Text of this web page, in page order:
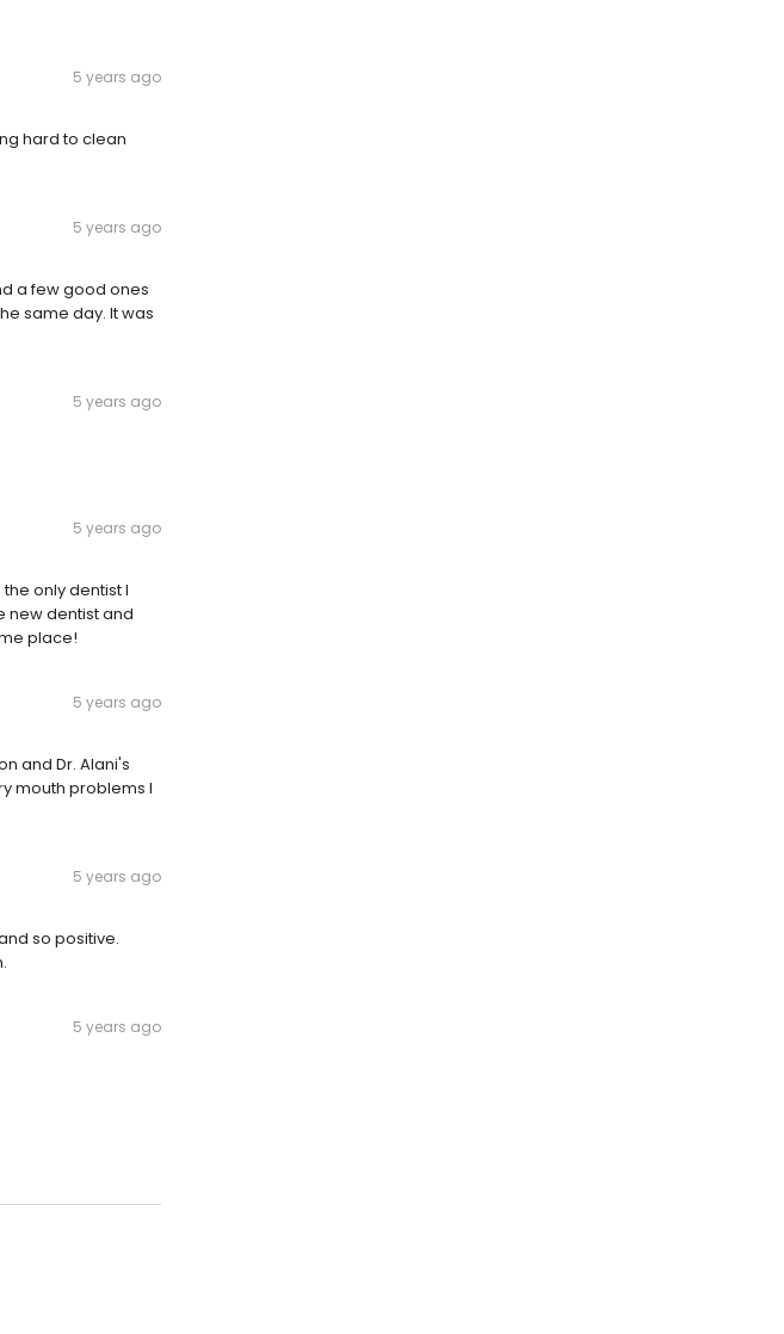
5 years ago
hard to clean
5 years ago
a few good ones
same day. It was
5 years ago
5 years ago
only dentist I
new dentist and
place!
5 years ago
and Dr. Alani's
mouth problems I
5 years ago
so positive.
5 years ago